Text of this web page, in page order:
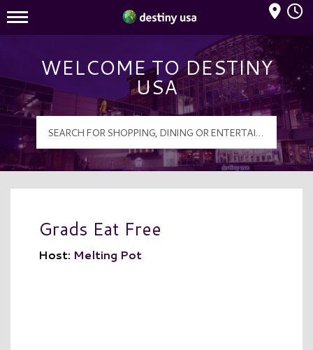
Destiny USA Logo
Mall Hours
WELCOME TO DESTINY
USA
Grads Eat Free
Host: Melting Pot